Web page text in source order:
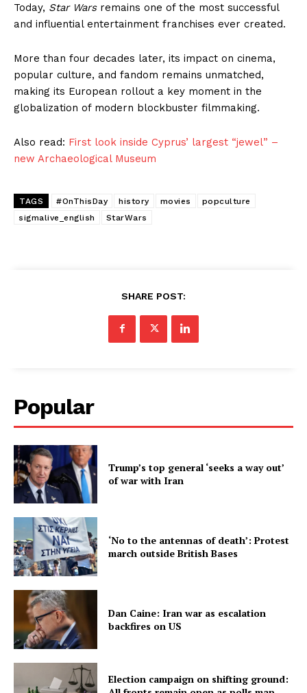
Today, Star Warsremains one of the most successful
and influential entertainment franchises ever created.
More than four decades later, its impact on cinema,
popular culture, and fandom remains unmatched,
making its European rollout a key moment in the
globalization of modern blockbuster filmmaking.
Also read: First look inside Cyprus’ largest “jewel” –
new Archaeological Museum
TAGS #OnThisDay history movies
popculture
sigmalive_english
StarWars
SHARE POST:
Popular
Trump’s top general ‘seeks a way out’
of war with Iran
‘No to the antennas of death’: Protest
march outside British Bases
Dan Caine: Iran war as escalation
backfires on US
Election campaign on shifting ground: